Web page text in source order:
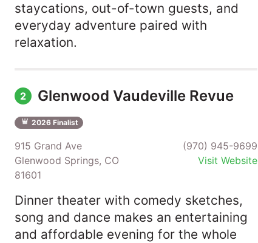
staycations, out-of-town guests, and
everyday adventure paired with
relaxation.
2 Glenwood Vaudeville Revue
2026 Finalist
915 Grand Ave
Glenwood Springs, CO
81601
(970) 945-9699
Visit Website
Dinner theater with comedy sketches,
song and dance makes an entertaining
and affordable evening for the whole